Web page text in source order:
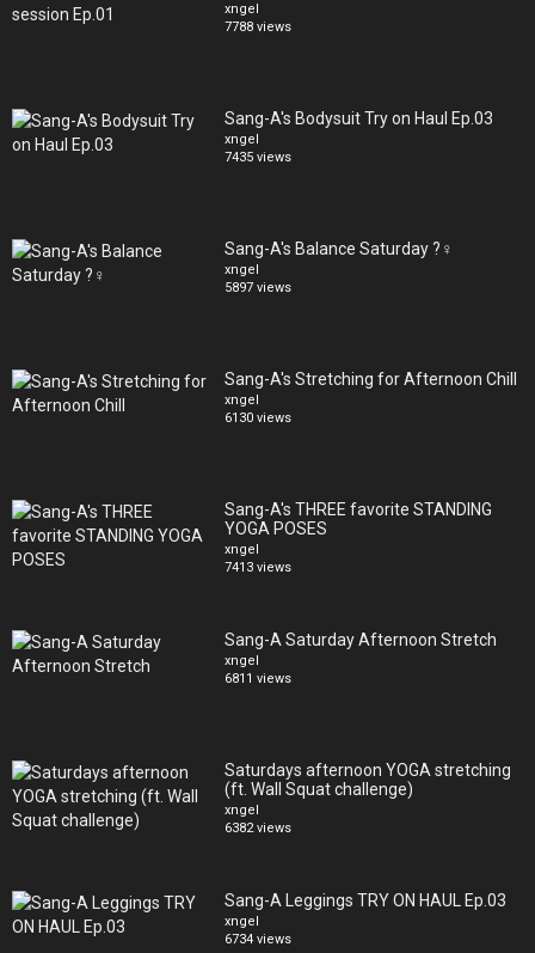
xngel
7788 views
Sang-A's Bodysuit Try on Haul Ep.03
xngel
7435 views
Sang-A's Balance Saturday ?‍♀️
xngel
5897 views
Sang-A's Stretching for Afternoon Chill
xngel
6130 views
Sang-A's THREE favorite STANDING
YOGA POSES
xngel
7413 views
Sang-A Saturday Afternoon Stretch
xngel
6811 views
Saturdays afternoon YOGA stretching
(ft. Wall Squat challenge)
xngel
6382 views
Sang-A Leggings TRY ON HAUL Ep.03
xngel
6734 views